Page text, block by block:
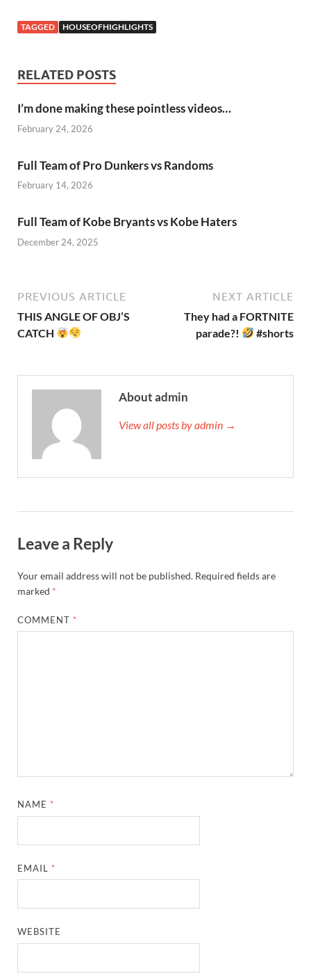
TAGGED HOUSEOFHIGHLIGHTS
RELATED POSTS
I’m done making these pointless videos…
February 24, 2026
Full Team of Pro Dunkers vs Randoms
February 14, 2026
Full Team of Kobe Bryants vs Kobe Haters
December 24, 2025
PREVIOUS ARTICLE
THIS ANGLE OF OBJ’S
CATCH
NEXT ARTICLE
They had a FORTNITE
parade?!
#shorts
About admin
View all posts by admin →
Leave a Reply
Your email address will not be published. Required fields are
marked *
COMMENT *
NAME *
EMAIL *
WEBSITE